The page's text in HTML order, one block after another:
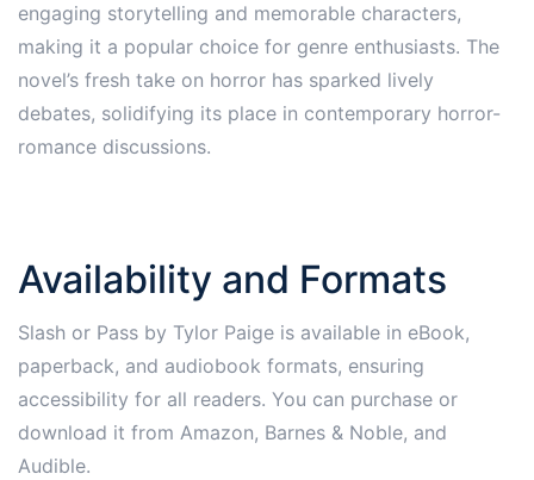
engaging storytelling and memorable characters,
making it a popular choice for genre enthusiasts. The
novel’s fresh take on horror has sparked lively
debates, solidifying its place in contemporary horror-
romance discussions.
Availability and Formats
Slash or Pass by Tylor Paige is available in eBook,
paperback, and audiobook formats, ensuring
accessibility for all readers. You can purchase or
download it from Amazon, Barnes & Noble, and
Audible.